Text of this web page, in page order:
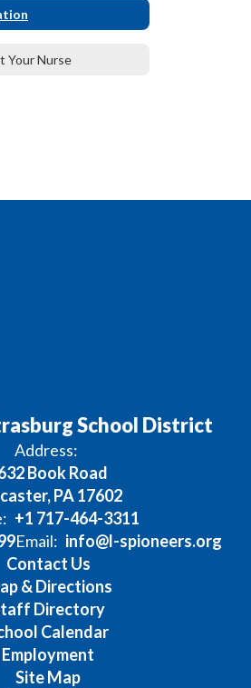
Your Nurse
School District
Address:
Book Road
PA 17602
+1 717-464-3311
Email: info@l-spioneers.org
Contact Us
& Directions
Directory
Calendar
Employment
Site Map